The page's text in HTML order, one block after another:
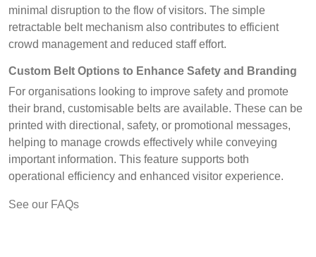
minimal disruption to the flow of visitors. The simple
retractable belt mechanism also contributes to efficient
crowd management and reduced staff effort.
Custom Belt Options to Enhance Safety and Branding
For organisations looking to improve safety and promote
their brand, customisable belts are available. These can be
printed with directional, safety, or promotional messages,
helping to manage crowds effectively while conveying
important information. This feature supports both
operational efficiency and enhanced visitor experience.
See our FAQs